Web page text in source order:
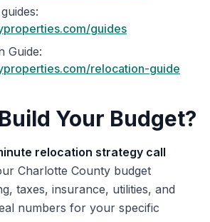
guides
Guide:
relocation-guide
Your Budget?
relocation strategy call
Charlotte County budget
taxes, insurance, utilities, and
numbers for your specific